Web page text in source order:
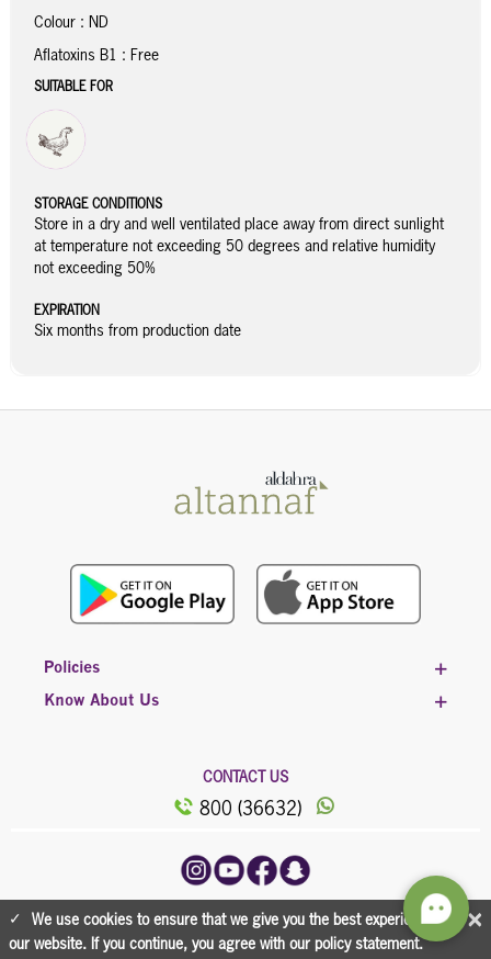
×
We use cookies to ensure that we give you the best experience on
our website. If you continue, you agree with our policy statement.
Colour : ND
Aflatoxins B1 : Free
SUITABLE FOR
STORAGE CONDITIONS
Store in a dry and well ventilated place away from direct sunlight
at temperature not exceeding 50 degrees and relative humidity
not exceeding 50%
EXPIRATION
Six months from production date
Policies
Know About Us
CONTACT US
800 (36632)
©2023, All Rights Reserved Powered by
Al Dahra